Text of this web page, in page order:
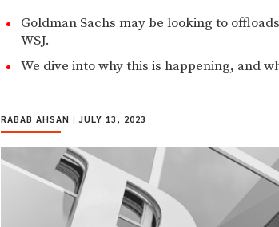
Goldman Sachs may be looking to
WSJ.
We dive into why this is happening, and
RABAB AHSAN | JULY 13, 2023